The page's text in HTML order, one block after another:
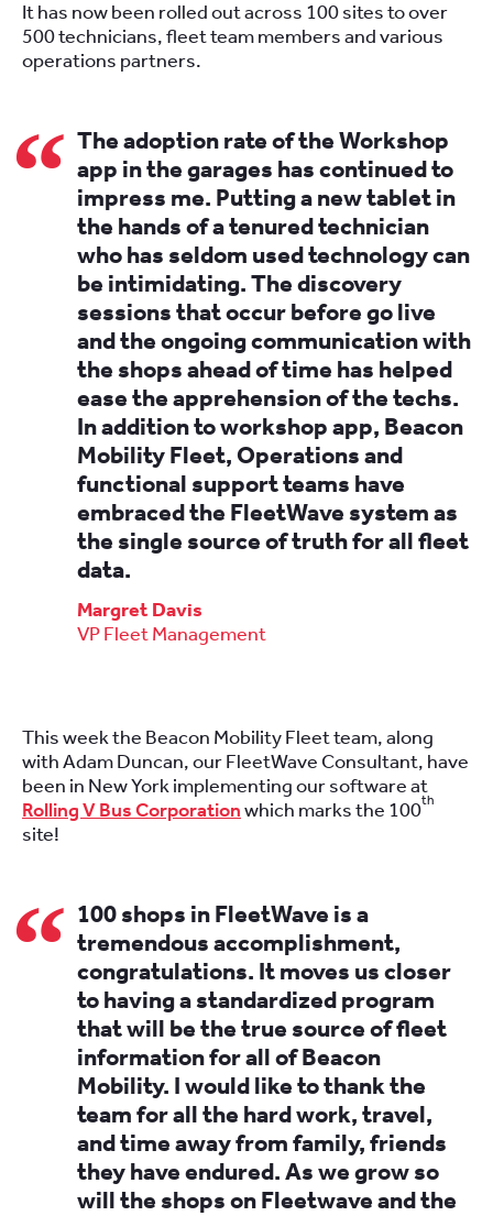
It has now been rolled out across 100 sites to over
500 technicians, fleet team members and various
operations partners.
The adoption rate of the Workshop
app in the garages has continued to
impress me. Putting a new tablet in
the hands of a tenured technician
who has seldom used technology can
be intimidating. The discovery
sessions that occur before go live
and the ongoing communication with
the shops ahead of time has helped
ease the apprehension of the techs.
In addition to workshop app, Beacon
Mobility Fleet, Operations and
functional support teams have
embraced the FleetWave system as
the single source of truth for all fleet
data.
Margret Davis
VP Fleet Management
This week the Beacon Mobility Fleet team, along
with Adam Duncan, our FleetWave Consultant, have
been in New York implementing our software at
Rolling V Bus Corporationwhich marks the 100th
site!
100 shops in FleetWave is a
tremendous accomplishment,
congratulations. It moves us closer
to having a standardized program
that will be the true source of fleet
information for all of Beacon
Mobility. I would like to thank the
team for all the hard work, travel,
and time away from family, friends
they have endured. As we grow so
will the shops on Fleetwave and the